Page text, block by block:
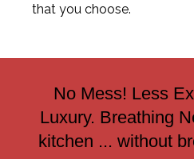
that you choose.
No Mess! Less
Luxury. Breathing
kitchen ... without